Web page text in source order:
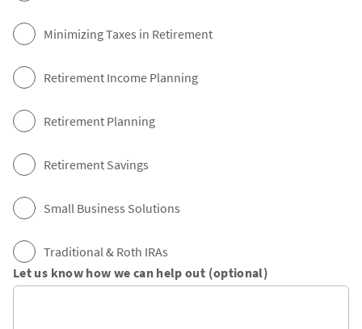
Minimizing Taxes in Retirement
Retirement Income Planning
Retirement Planning
Retirement Savings
Small Business Solutions
Traditional & Roth IRAs
Let us know how we can help out (optional)